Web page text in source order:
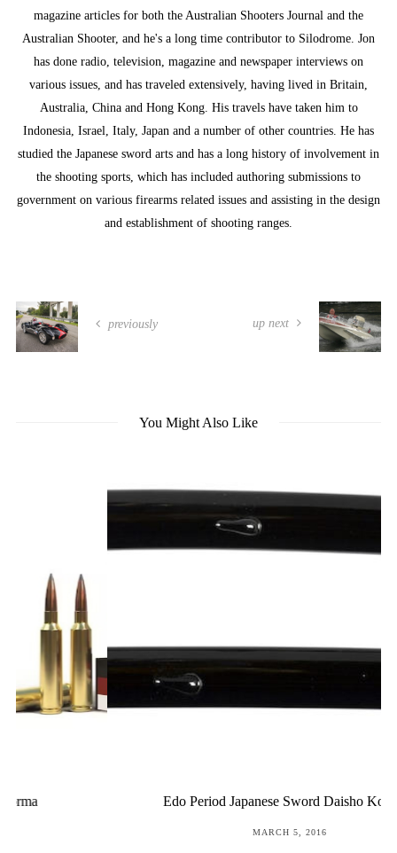
magazine articles for both the Australian Shooters Journal and the
Australian Shooter, and he's a long time contributor to Silodrome. Jon
has done radio, television, magazine and newspaper interviews on
various issues, and has traveled extensively, having lived in Britain,
Australia, China and Hong Kong. His travels have taken him to
Indonesia, Israel, Italy, Japan and a number of other countries. He has
studied the Japanese sword arts and has a long history of involvement in
the shooting sports, which has included authoring submissions to
government on various firearms related issues and assisting in the design
and establishment of shooting ranges.
previously up next
You Might Also Like
Edo Period Japanese Sword Daisho Koshirae